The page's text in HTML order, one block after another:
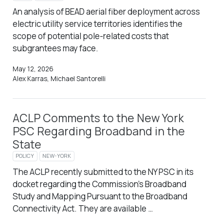
An analysis of BEAD aerial fiber deployment across
electric utility service territories identifies the
scope of potential pole-related costs that
subgrantees may face.
May 12, 2026
Alex Karras, Michael Santorelli
ACLP Comments to the New York
PSC Regarding Broadband in the
State
POLICY NEW-YORK
The ACLP recently submitted to the NY PSC in its
docket regarding the Commission’s Broadband
Study and Mapping Pursuant to the Broadband
Connectivity Act. They are available …